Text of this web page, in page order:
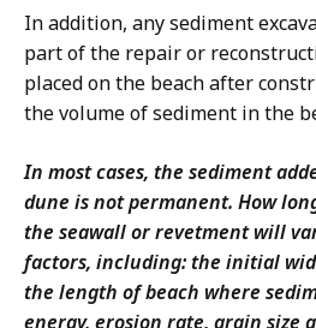
In addition, any sediment
part of the repair or
placed on the beach after
the volume of sediment in the
In most cases, the sediment
dune is not permanent. How
the seawall or revetment will
factors, including: the initial
the length of beach where
energy, erosion rate, grain size